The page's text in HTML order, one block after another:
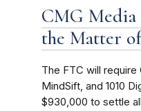
CMG
the Matter of
The FTC will require
MindSift, and 1010
$930,000 to settle